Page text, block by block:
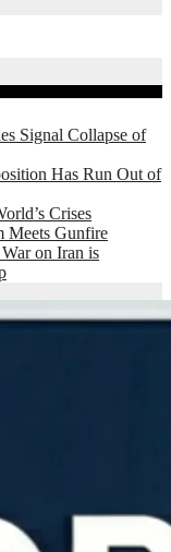
Signal Collapse of
Has Run Out of
Crises
Meets Gunfire
on Iran is